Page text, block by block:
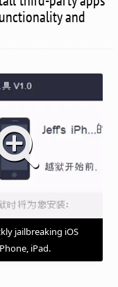
and
jailbreaking iOS
iPad.